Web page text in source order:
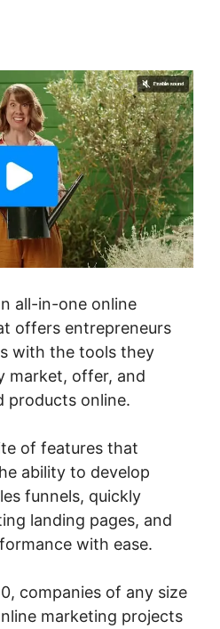
all-in-one online
offers entrepreneurs
with the tools they
market, offer, and
products online.
of features that
ability to develop
funnels, quickly
landing pages, and
with ease.
companies of any size
marketing projects